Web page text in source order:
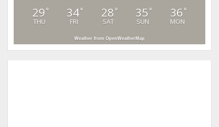
29 °
THU
34°
FRI
28 °
SAT
35 °
SUN
36 °
MON
Weather from OpenWeatherMap